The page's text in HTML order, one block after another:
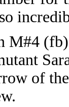
M#4
of